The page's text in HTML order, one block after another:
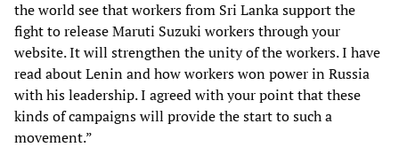
the world see that workers from Sri Lanka support the
fight to release Maruti Suzuki workers through your
website. It will strengthen the unity of the workers. I have
read about Lenin and how workers won power in Russia
with his leadership. I agreed with your point that these
kinds of campaigns will provide the start to such a
movement.”